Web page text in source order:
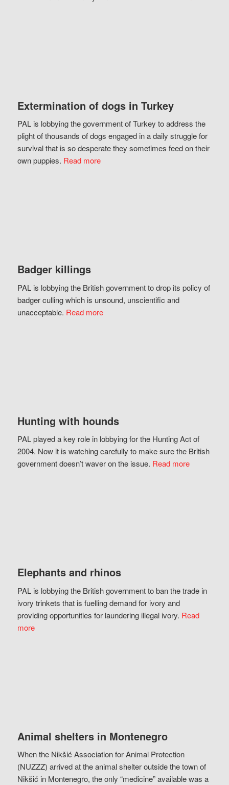
Extermination of dogs in Turkey
PAL is lobbying the government of Turkey to address the
plight of thousands of dogs engaged in a daily struggle for
survival that is so desperate they sometimes feed on their
own puppies. Read more
Badger killings
PAL is lobbying the British government to drop its policy of
badger culling which is unsound, unscientific and
unacceptable. Read more
Hunting with hounds
PAL played a key role in lobbying for the Hunting Act of
2004. Now it is watching carefully to make sure the British
government doesn’t waver on the issue. Read more
Elephants and rhinos
PAL is lobbying the British government to ban the trade in
ivory trinkets that is fuelling demand for ivory and
providing opportunities for laundering illegal ivory. Read
more
Animal shelters in Montenegro
When the Nikšić Association for Animal Protection
(NUZZZ) arrived at the animal shelter outside the town of
Nikšić in Montenegro, the only “medicine” available was a